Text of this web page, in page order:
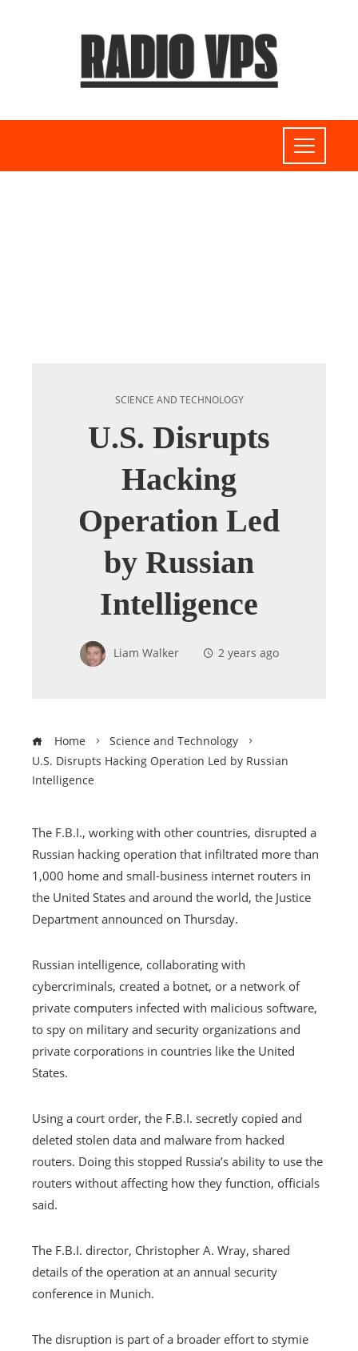
SCIENCE AND TECHNOLOGY
U.S. Disrupts
Hacking
Operation Led
by Russian
Intelligence
Liam Walker 2 years ago
Home
Science and Technology
U.S. Disrupts Hacking Operation Led by Russian
Intelligence
The F.B.I., working with other countries, disrupted a
Russian hacking operation that infiltrated more than
1,000 home and small-business internet routers in
the United States and around the world, the Justice
Department announced on Thursday.
Russian intelligence, collaborating with
cybercriminals, created a botnet, or a network of
private computers infected with malicious software,
to spy on military and security organizations and
private corporations in countries like the United
States.
Using a court order, the F.B.I. secretly copied and
deleted stolen data and malware from hacked
routers. Doing this stopped Russia’s ability to use the
routers without affecting how they function, officials
said.
The F.B.I. director, Christopher A. Wray, shared
details of the operation at an annual security
conference in Munich.
The disruption is part of a broader effort to stymie